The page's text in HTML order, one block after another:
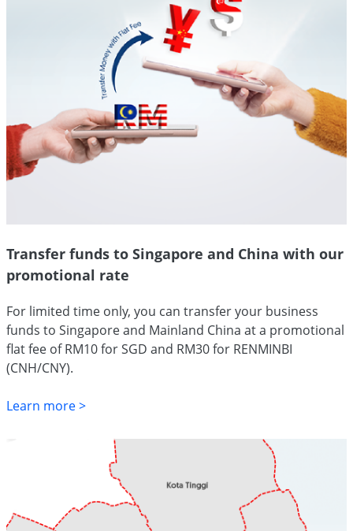
Transfer funds to Singapore and China with our
promotional rate
For limited time only, you can transfer your business
funds to Singapore and Mainland China at a promotional
flat fee of RM10 for SGD and RM30 for RENMINBI
(CNH/CNY).
Learn more >